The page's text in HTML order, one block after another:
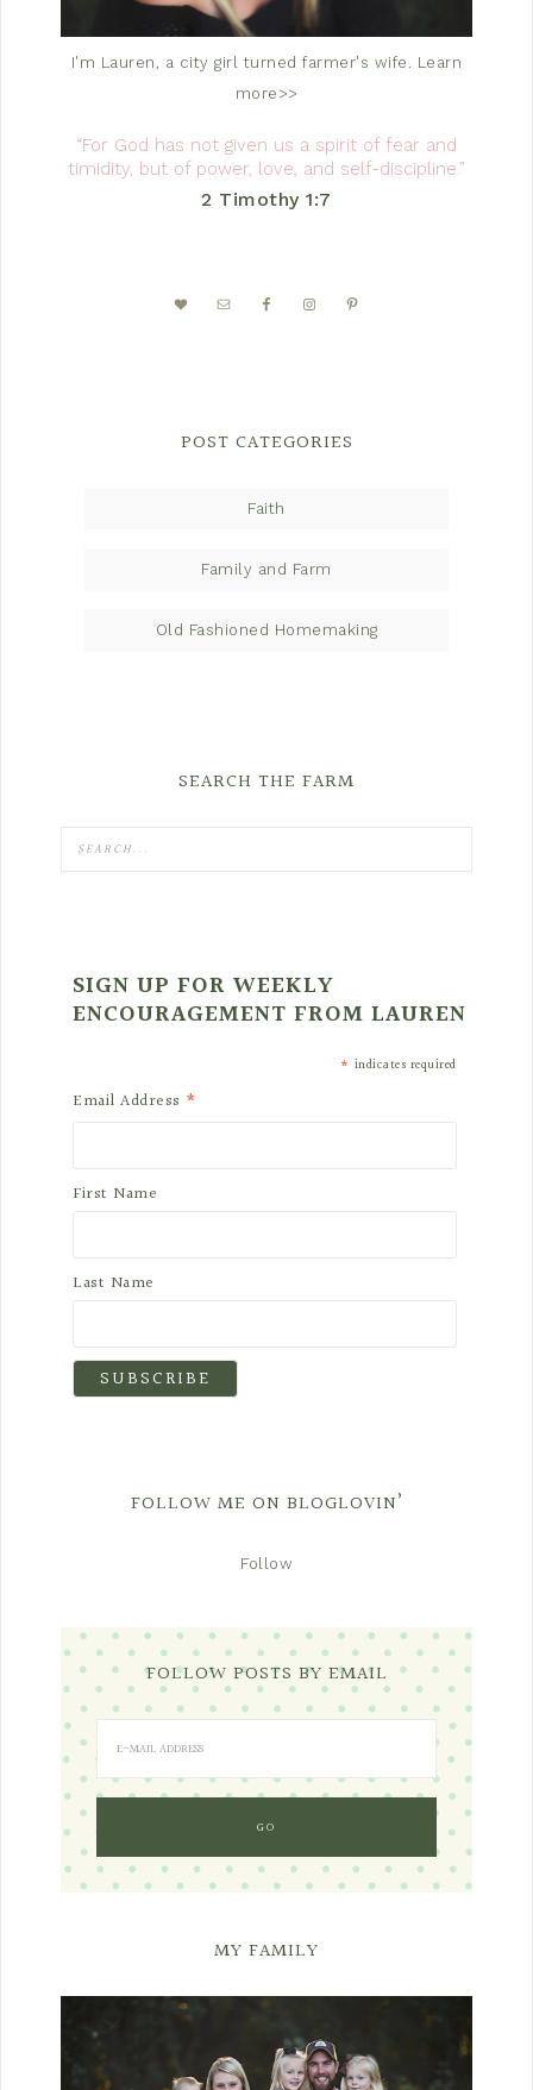
I'm Lauren, a city girl turned farmer's wife. Learn
more>>
“For God has not given us a spirit of fear and
timidity, but of power, love, and self-discipline.”
2 Timothy 1:7
POST CATEGORIES
Faith
Family and Farm
Old Fashioned Homemaking
SEARCH THE FARM
SIGN UP FOR WEEKLY
ENCOURAGEMENT FROM LAUREN
* indicates required
Email Address *
First Name
Last Name
FOLLOW ME ON BLOGLOVIN’
Follow
FOLLOW POSTS BY EMAIL
MY FAMILY